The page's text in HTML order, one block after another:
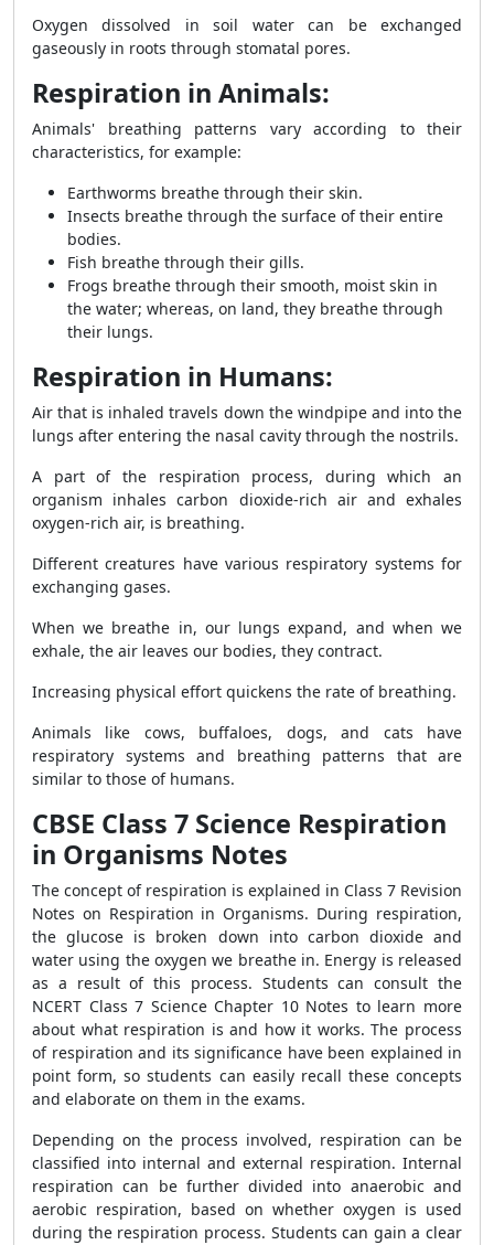
Oxygen dissolved in soil water can be exchanged
gaseously in roots through stomatal pores.
Respiration in Animals:
Animals' breathing patterns vary according to their
characteristics, for example:
Earthworms breathe through their skin.
Insects breathe through the surface of their entire
bodies.
Fish breathe through their gills.
Frogs breathe through their smooth, moist skin in
the water; whereas, on land, they breathe through
their lungs.
Respiration in Humans:
Air that is inhaled travels down the windpipe and into the
lungs after entering the nasal cavity through the nostrils.
A part of the respiration process, during which an
organism inhales carbon dioxide-rich air and exhales
oxygen-rich air, is breathing.
Different creatures have various respiratory systems for
exchanging gases.
When we breathe in, our lungs expand, and when we
exhale, the air leaves our bodies, they contract.
Increasing physical effort quickens the rate of breathing.
Animals like cows, buffaloes, dogs, and cats have
respiratory systems and breathing patterns that are
similar to those of humans.
CBSE Class 7 Science Respiration
in Organisms Notes
The concept of respiration is explained in Class 7 Revision
Notes on Respiration in Organisms. During respiration,
the glucose is broken down into carbon dioxide and
water using the oxygen we breathe in. Energy is released
as a result of this process. Students can consult the
NCERT Class 7 Science Chapter 10 Notes to learn more
about what respiration is and how it works. The process
of respiration and its significance have been explained in
point form, so students can easily recall these concepts
and elaborate on them in the exams.
Depending on the process involved, respiration can be
classified into internal and external respiration. Internal
respiration can be further divided into anaerobic and
aerobic respiration, based on whether oxygen is used
during the respiration process. Students can gain a clear